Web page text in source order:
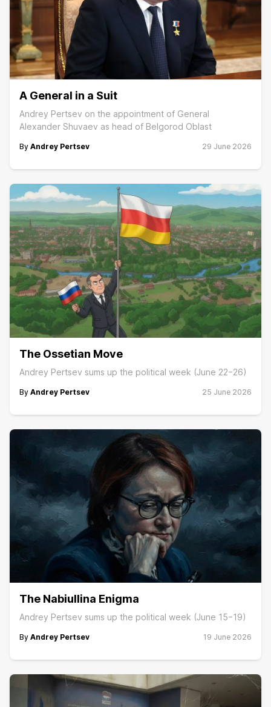
A General in a Suit
Andrey Pertsev on the appointment of General
Alexander Shuvaev as head of Belgorod Oblast
By Andrey Pertsev 29 June 2026
The Ossetian Move
Andrey Pertsev sums up the political week (June 22−26)
By Andrey Pertsev 25 June 2026
The Nabiullina Enigma
Andrey Pertsev sums up the political week (June 15−19)
By Andrey Pertsev 19 June 2026